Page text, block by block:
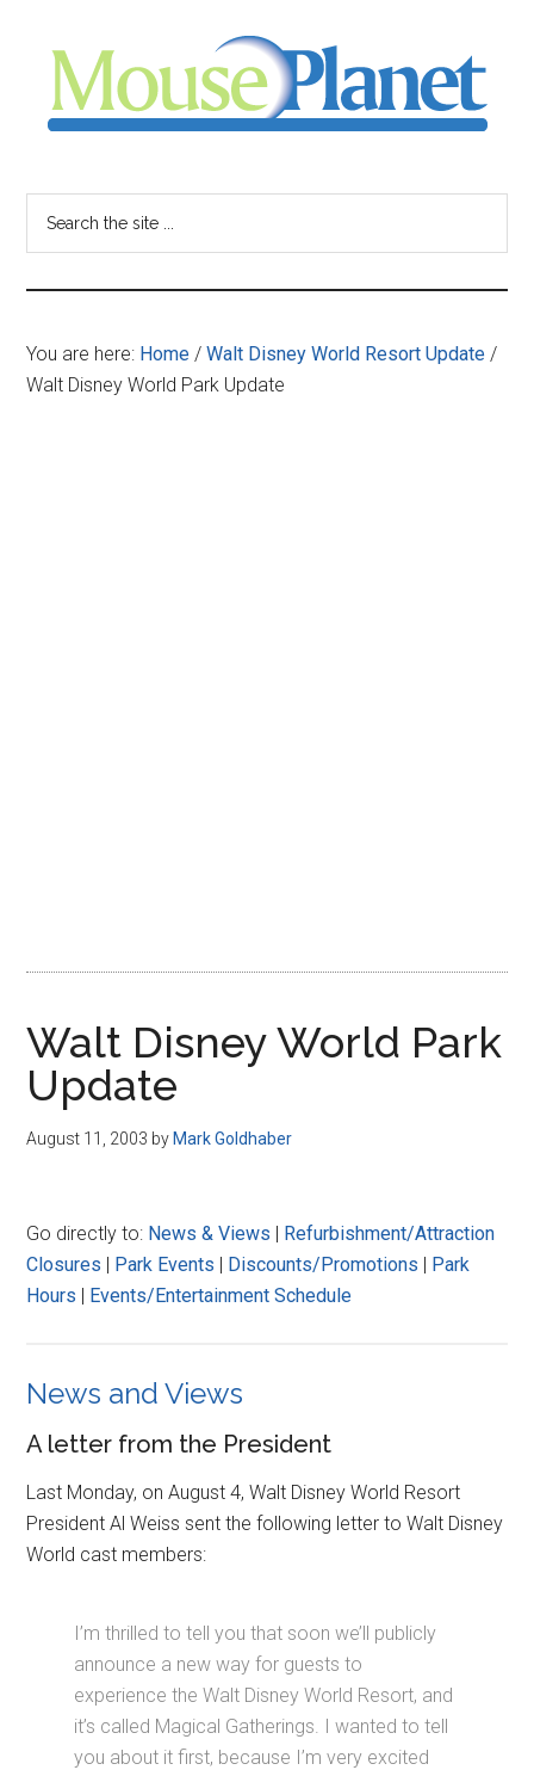
content
sidebar
-
your
resource
for
You are here: Home / Walt Disney World Resort Update /
Walt Disney World Park Update
Walt Disney World Park
Update
August 11, 2003 by Mark Goldhaber
Go directly to: News & Views | Refurbishment/Attraction
Closures | Park Events | Discounts/Promotions | Park
Hours | Events/Entertainment Schedule
News and Views
A letter from the President
Last Monday, on August 4, Walt Disney World Resort
President Al Weiss sent the following letter to Walt Disney
World cast members:
I’m thrilled to tell you that soon we’ll publicly
announce a new way for guests to
experience the Walt Disney World Resort, and
it’s called Magical Gatherings. I wanted to tell
you about it first, because I’m very excited